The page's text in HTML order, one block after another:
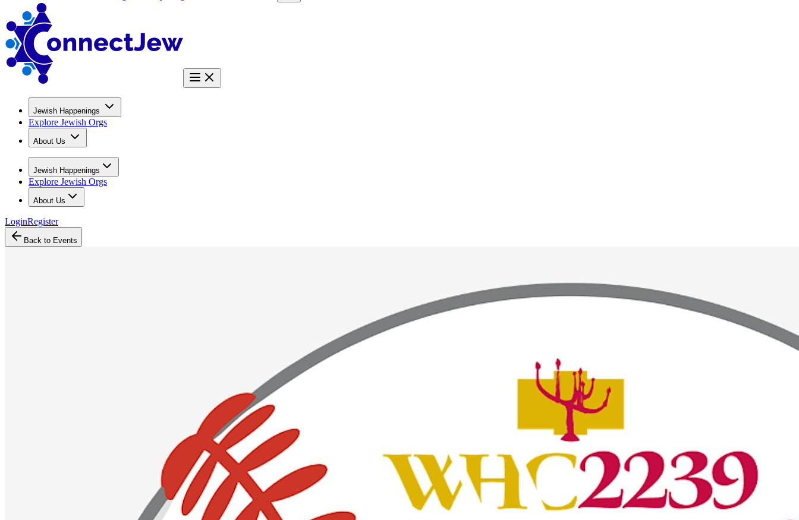
Jewish Happenings
Explore Jewish Orgs
About Us
Jewish Happenings
Explore Jewish Orgs
About Us
LoginRegister
Back to Events